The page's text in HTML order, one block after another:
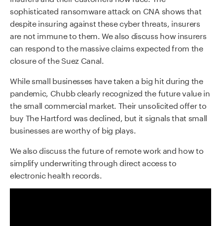
sophisticated ransomware attack on CNA shows that
despite insuring against these cyber threats, insurers
are not immune to them. We also discuss how insurers
can respond to the massive claims expected from the
closure of the Suez Canal.
While small businesses have taken a big hit during the
pandemic, Chubb clearly recognized the future value in
the small commercial market. Their unsolicited offer to
buy The Hartford was declined, but it signals that small
businesses are worthy of big plays.
We also discuss the future of remote work and how to
simplify underwriting through direct access to
electronic health records.